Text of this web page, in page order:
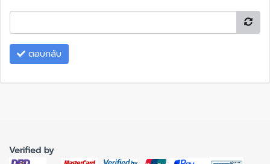
ตอบกลับ
Verified by